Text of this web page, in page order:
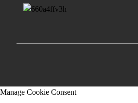
Manage Cookie Consent